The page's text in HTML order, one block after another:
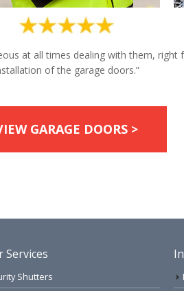
at all times dealing with them,
of the garage doors.”
GARAGE DOORS >
Services
Shutters